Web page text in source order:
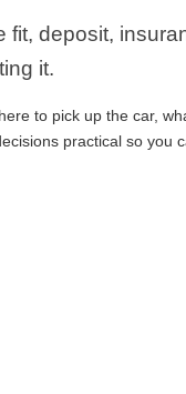
deposit,
it.
to pick up the car,
practical so you